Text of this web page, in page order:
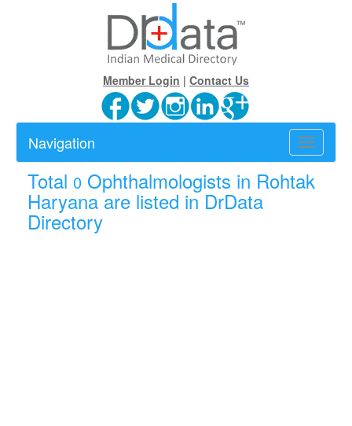
Member Login | Contact Us
Toggle
Navigation
Total 0 Ophthalmologists in Rohtak
Haryana are listed in DrData
Directory